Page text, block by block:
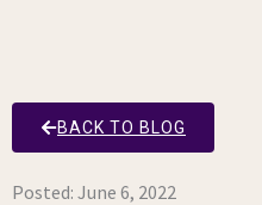
BACK TO BLOG
Posted: June 6, 2022